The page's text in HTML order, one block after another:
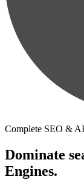
Complete SEO &
Dominate
Engines.